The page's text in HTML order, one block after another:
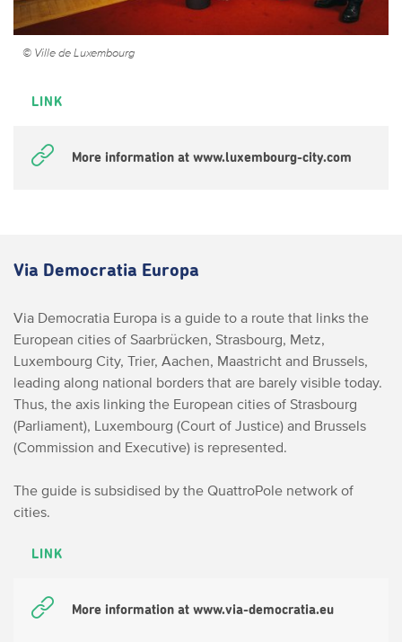
© Ville de Luxembourg
LINK
More information at www.luxembourg-city.com
Via Democratia Europa
Via Democratia Europa is a guide to a route that links the
European cities of Saarbrücken, Strasbourg, Metz,
Luxembourg City, Trier, Aachen, Maastricht and Brussels,
leading along national borders that are barely visible today.
Thus, the axis linking the European cities of Strasbourg
(Parliament), Luxembourg (Court of Justice) and Brussels
(Commission and Executive) is represented.
The guide is subsidised by the QuattroPole network of
cities.
LINK
More information at www.via-democratia.eu